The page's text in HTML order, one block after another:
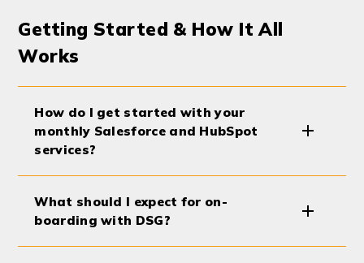
Getting Started & How It All
Works
How do I get started with your
monthly Salesforce and HubSpot
services?
What should I expect for on-
boarding with DSG?